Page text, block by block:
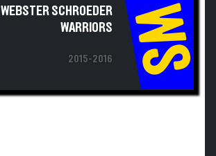
WEBSTER SCHROEDER
WARRIORS
2015-2016 WS